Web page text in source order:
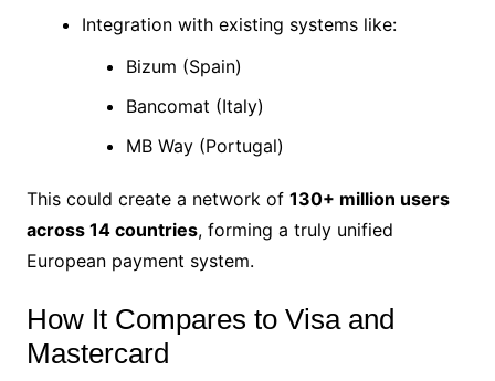
Integration with existing systems like:
Bizum (Spain)
Bancomat (Italy)
MB Way (Portugal)
This could create a network of 130+ million users
across 14 countries, forming a truly unified
European payment system.
How It Compares to Visa and
Mastercard